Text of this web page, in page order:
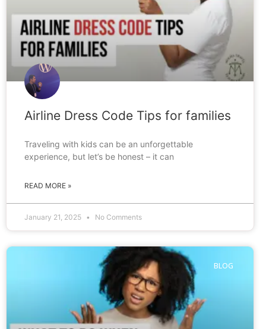
Airline Dress Code Tips for families
Traveling with kids can be an unforgettable
experience, but let’s be honest – it can
READ MORE »
January 21, 2025 No Comments
BLOG